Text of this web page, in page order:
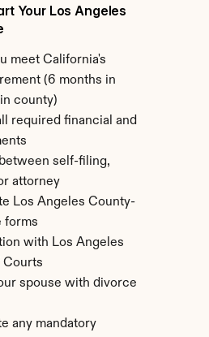
Your Los Angeles
meet California's
(6 months in
county)
required financial and
self-filing,
attorney
Los Angeles County-
forms
with Los Angeles
Courts
spouse with divorce
any mandatory